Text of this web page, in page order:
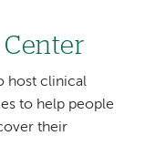
host clinical
to help people
their